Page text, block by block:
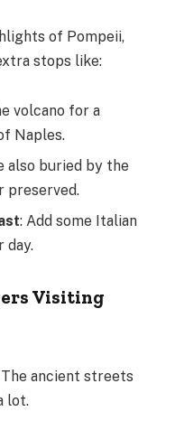
of Pompeii,
stops like:
volcano for a
Naples.
also buried by the
preserved.
: Add some Italian
day.
Visiting
The ancient streets
lot.